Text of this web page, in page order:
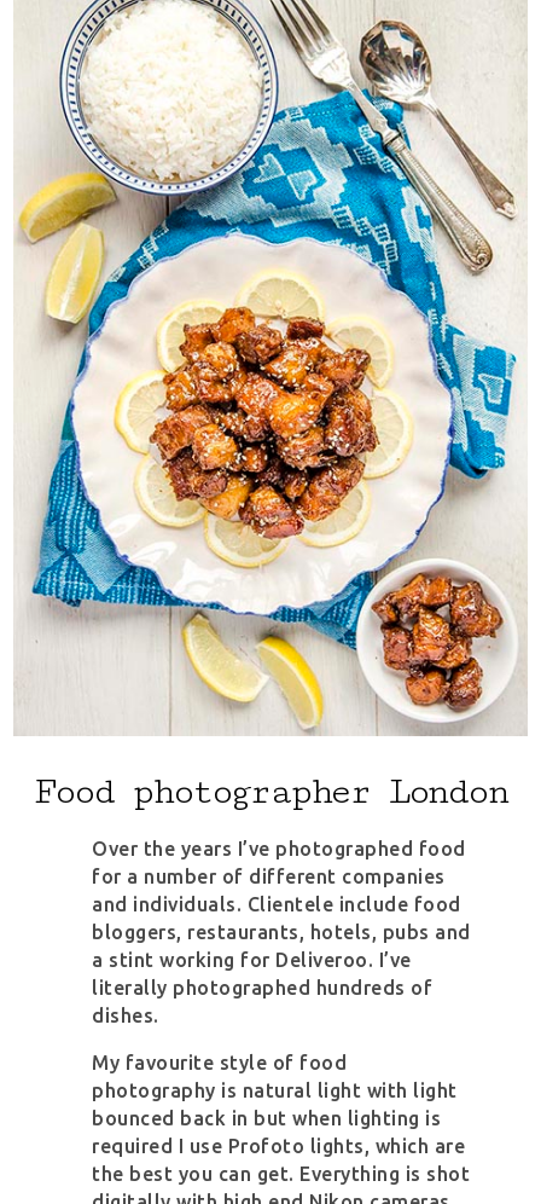
Food photographer London
Over the years I’ve photographed food
for a number of different companies
and individuals. Clientele include food
bloggers, restaurants, hotels, pubs and
a stint working for Deliveroo. I’ve
literally photographed hundreds of
dishes.
My favourite style of food
photography is natural light with light
bounced back in but when lighting is
required I use Profoto lights, which are
the best you can get. Everything is shot